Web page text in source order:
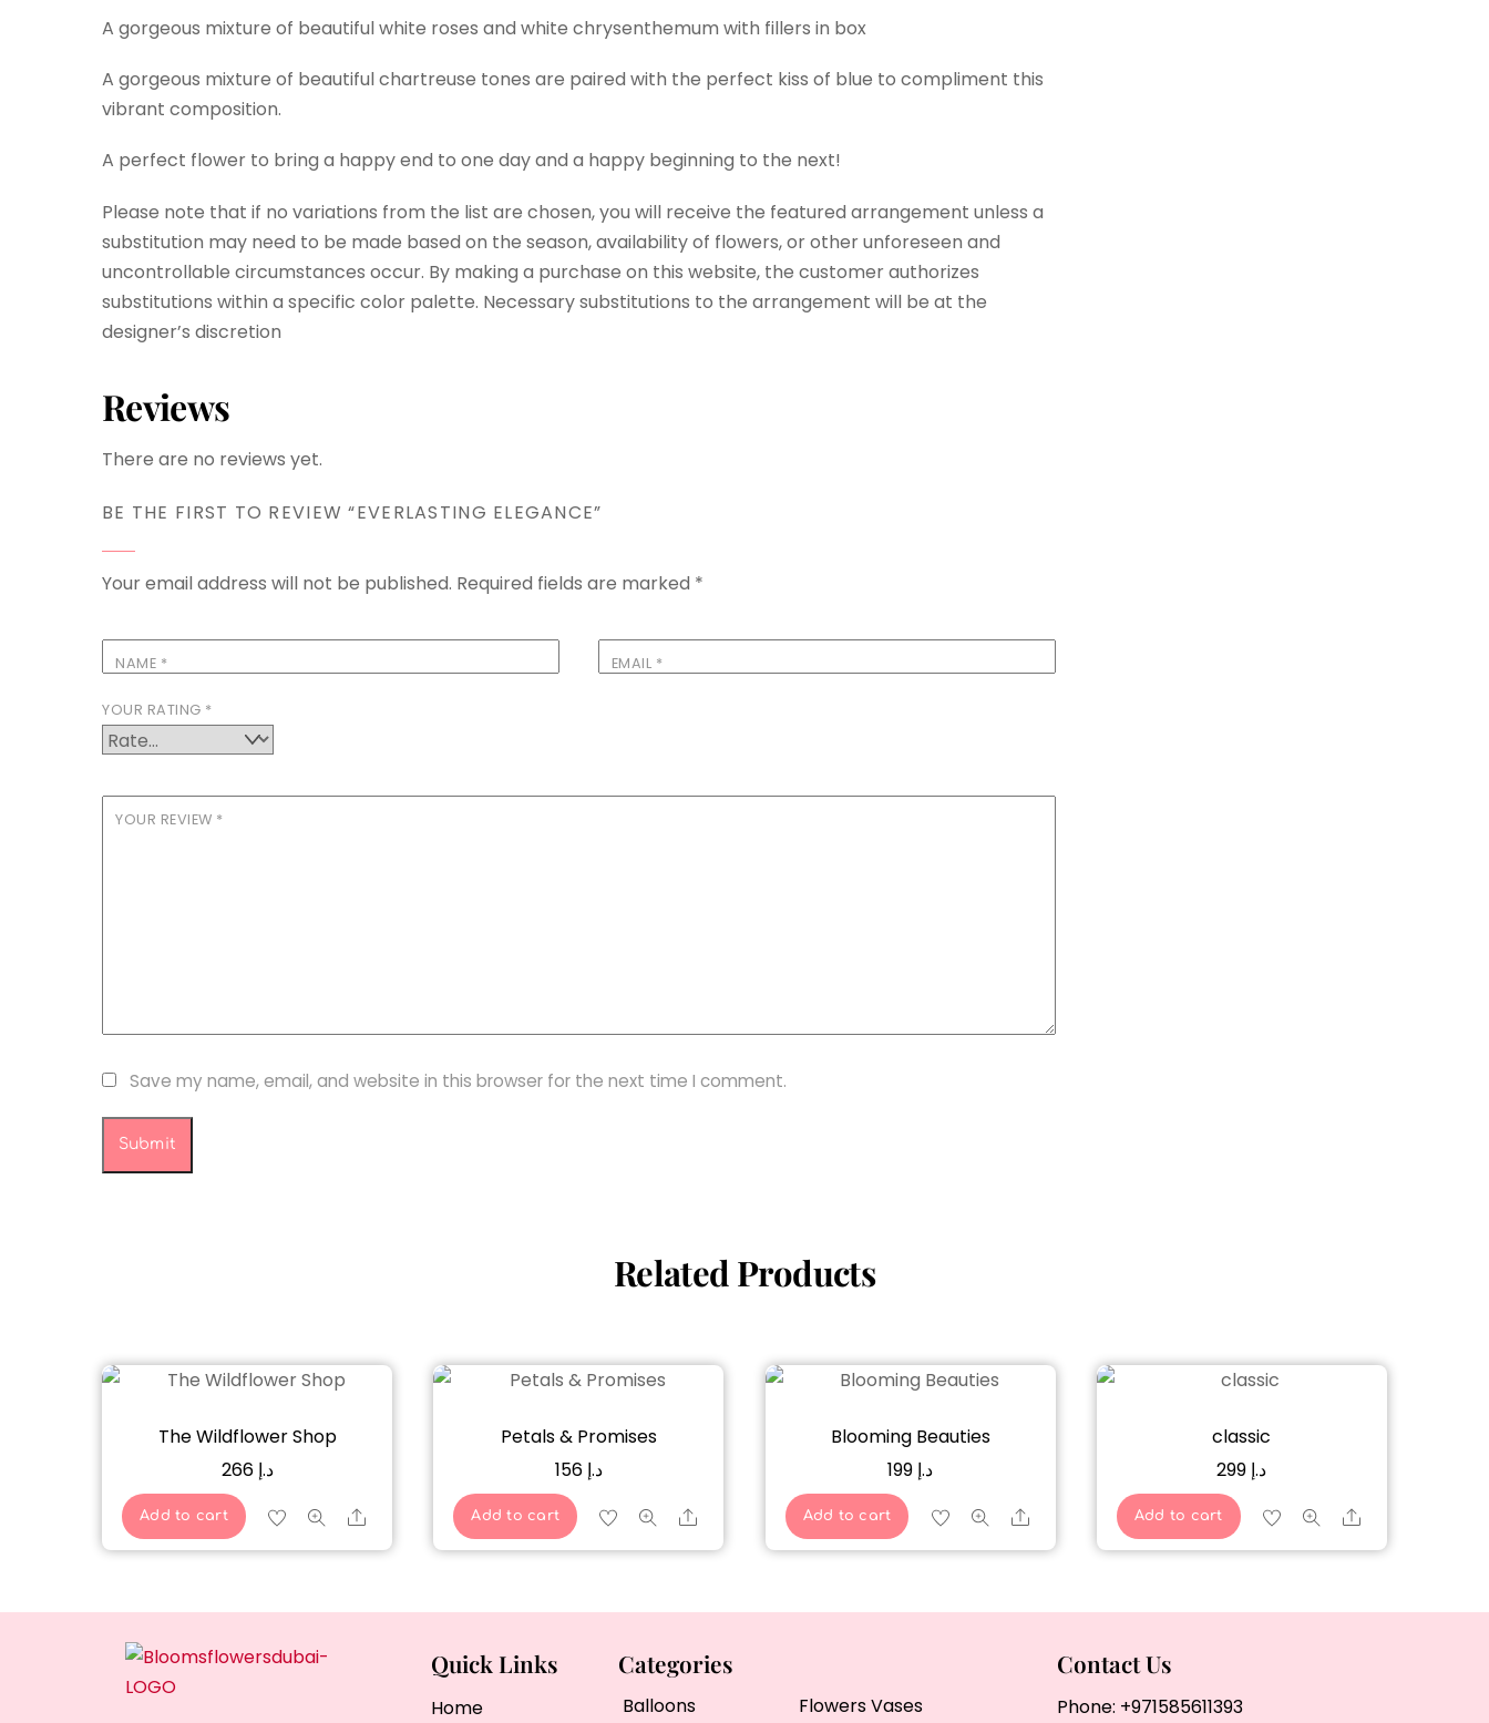
A gorgeous mixture of beautiful white roses and white chrysenthemum with fillers in box
A gorgeous mixture of beautiful chartreuse tones are paired with the perfect kiss of blue to compliment this
vibrant composition.
A perfect flower to bring a happy end to one day and a happy beginning to the next!
Please note that if no variations from the list are chosen, you will receive the featured arrangement unless a
substitution may need to be made based on the season, availability of flowers, or other unforeseen and
uncontrollable circumstances occur. By making a purchase on this website, the customer authorizes
substitutions within a specific color palette. Necessary substitutions to the arrangement will be at the
designer’s discretion
Reviews
There are no reviews yet.
BE THE FIRST TO REVIEW “EVERLASTING ELEGANCE”
Your email address will not be published. Required fields are marked *
NAME * EMAIL *
YOUR RATING *
YOUR REVIEW *
Save my name, email, and website in this browser for the next time I comment.
Related Products
The Wildflower Shop
د.إ 266
Add to cart Share
Petals & Promises
د.إ 156
Add to cart Share
Blooming Beauties
د.إ
Add to cart Share
classic
د.إ
Add to cart Share
Quick Links
Home
Categories
Balloons Flowers Vases
Contact Us
Phone: +971585611393